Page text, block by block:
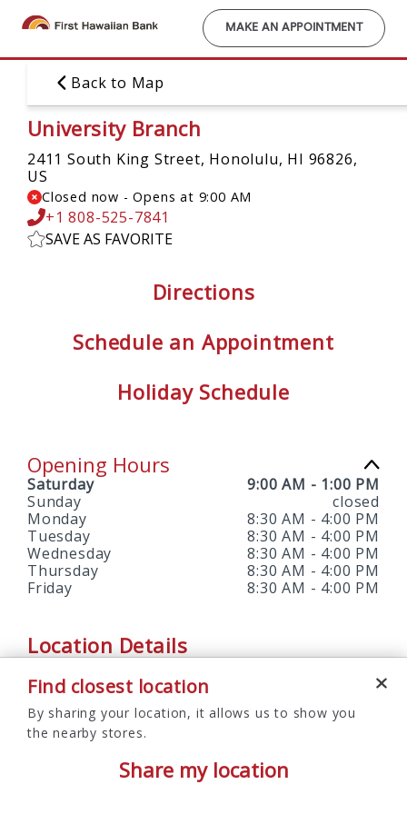
MAKE AN APPOINTMENT
Back to Map
University Branch
2411 South King Street, Honolulu, HI 96826,
US
Closed now -Opens at 9:00 AM
+1 808-525-7841
SAVE AS FAVORITE
Directions
Schedule an Appointment
Holiday Schedule
Opening Hours
Saturday 9:00 AM - 1:00 PM
Sunday
closed
Monday
8:30 AM - 4:00 PM
Tuesday
8:30 AM - 4:00 PM
Wednesday
8:30 AM - 4:00 PM
Thursday
8:30 AM - 4:00 PM
Friday
8:30 AM - 4:00 PM
Location Details
Branch, No-envelope ATM, Notary Services, Saturday
Find closest location
By sharing your location, it allows us to show you
the nearby stores.
Share my location